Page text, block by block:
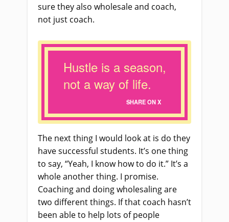
sure they also wholesale and coach,
not just coach.
Hustle is a season,
not a way of life.
SHARE ON X
The next thing I would look at is do they
have successful students. It’s one thing
to say, “Yeah, I know how to do it.” It’s a
whole another thing. I promise.
Coaching and doing wholesaling are
two different things. If that coach hasn’t
been able to help lots of people